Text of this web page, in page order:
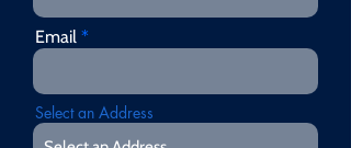
Email
Select an Address